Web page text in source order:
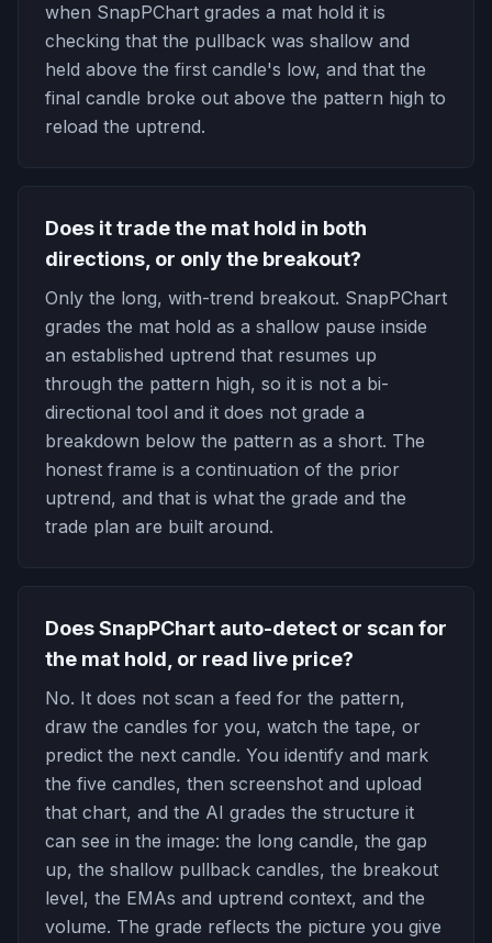
when SnapPChart grades a mat hold it is
checking that the pullback was shallow and
held above the first candle's low, and that the
final candle broke out above the pattern high to
reload the uptrend.
Does it trade the mat hold in both
directions, or only the breakout?
Only the long, with-trend breakout. SnapPChart
grades the mat hold as a shallow pause inside
an established uptrend that resumes up
through the pattern high, so it is not a bi-
directional tool and it does not grade a
breakdown below the pattern as a short. The
honest frame is a continuation of the prior
uptrend, and that is what the grade and the
trade plan are built around.
Does SnapPChart auto-detect or scan for
the mat hold, or read live price?
No. It does not scan a feed for the pattern,
draw the candles for you, watch the tape, or
predict the next candle. You identify and mark
the five candles, then screenshot and upload
that chart, and the AI grades the structure it
can see in the image: the long candle, the gap
up, the shallow pullback candles, the breakout
level, the EMAs and uptrend context, and the
volume. The grade reflects the picture you give